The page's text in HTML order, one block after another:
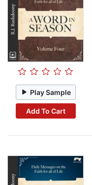
Play Sample
Add To Cart